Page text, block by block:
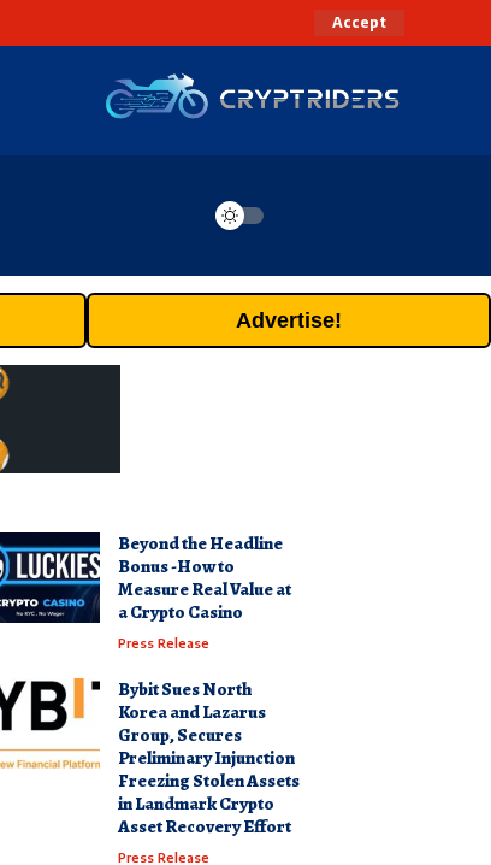
Accept
Advertise!
Beyond the Headline
Bonus -How to
Measure Real Value at
a Crypto Casino
Press Release
Bybit Sues North
Korea and Lazarus
Group, Secures
Preliminary Injunction
Freezing Stolen Assets
in Landmark Crypto
Asset Recovery Effort
Press Release